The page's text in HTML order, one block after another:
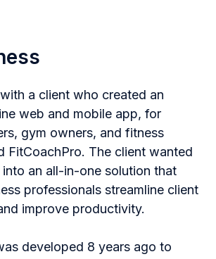
a client who created an
web and mobile app, for
gym owners, and fitness
FitCoachPro. The client wanted
an all-in-one solution that
professionals streamline client
improve productivity.
developed 8 years ago to